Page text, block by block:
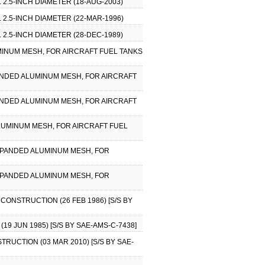
2.5-INCH DIAMETER (22-MAR-1996)
2.5-INCH DIAMETER (28-DEC-1989)
MESH, FOR AIRCRAFT FUEL TANKS
ALUMINUM MESH, FOR AIRCRAFT
ALUMINUM MESH, FOR AIRCRAFT
MESH, FOR AIRCRAFT FUEL
ALUMINUM MESH, FOR
ALUMINUM MESH, FOR
(26 FEB 1986) [S/S BY
JUN 1985) [S/S BY SAE-AMS-C-7438]
(03 MAR 2010) [S/S BY SAE-